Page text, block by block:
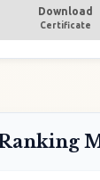
Download
Certificate